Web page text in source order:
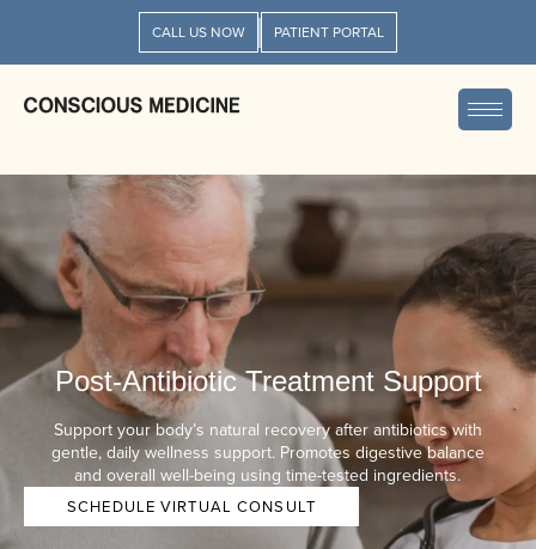
CALL US NOW PATIENT PORTAL
Post-Antibiotic Treatment Support
Support your body’s natural recovery after antibiotics with
gentle, daily wellness support. Promotes digestive balance
and overall well-being using time-tested ingredients.
SCHEDULE VIRTUAL CONSULT